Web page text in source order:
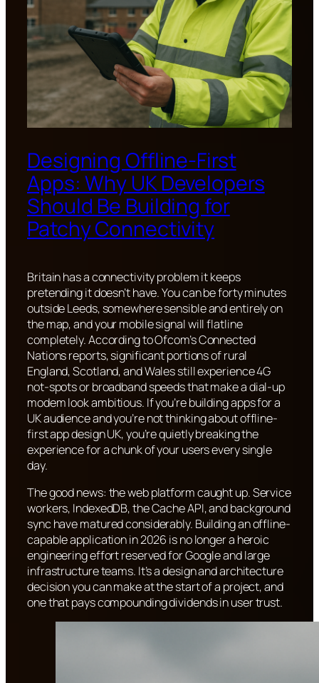
Designing Offline-First
Apps: Why UK Developers
Should Be Building for
Patchy Connectivity
Britain has a connectivity problem it keeps
pretending it doesn’t have. You can be forty minutes
outside Leeds, somewhere sensible and entirely on
the map, and your mobile signal will flatline
completely. According to Ofcom’s Connected
Nations reports, significant portions of rural
England, Scotland, and Wales still experience 4G
not-spots or broadband speeds that make a dial-up
modem look ambitious. If you’re building apps for a
UK audience and you’re not thinking about offline-
first app design UK, you’re quietly breaking the
experience for a chunk of your users every single
day.
The good news: the web platform caught up. Service
workers, IndexedDB, the Cache API, and background
sync have matured considerably. Building an offline-
capable application in 2026 is no longer a heroic
engineering effort reserved for Google and large
infrastructure teams. It’s a design and architecture
decision you can make at the start of a project, and
one that pays compounding dividends in user trust.